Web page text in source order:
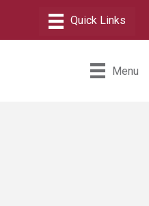
Menu